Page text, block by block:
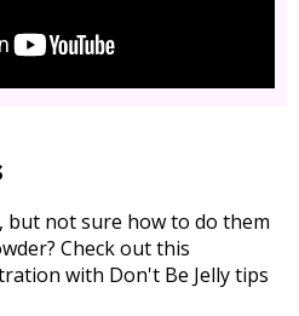
but not sure how to do them
Check out this
with Don't Be Jelly tips